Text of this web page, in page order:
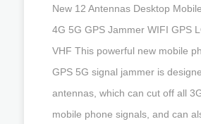
New 12 Antennas Desktop
4G 5G GPS Jammer WIFI GPS
VHF This powerful new mobile
GPS 5G signal jammer is
antennas, which can cut off all
mobile phone signals, and can